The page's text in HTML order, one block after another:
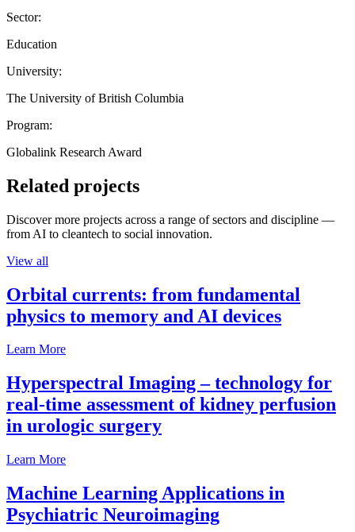
Sector:
Education
University:
The University of British Columbia
Program:
Globalink Research Award
Related projects
Discover more projects across a range of sectors and discipline —
from AI to cleantech to social innovation.
View all
Orbital currents: from fundamental
physics to memory and AI devices
Learn More
Hyperspectral Imaging – technology for
real-time assessment of kidney perfusion
in urologic surgery
Learn More
Machine Learning Applications in
Psychiatric Neuroimaging